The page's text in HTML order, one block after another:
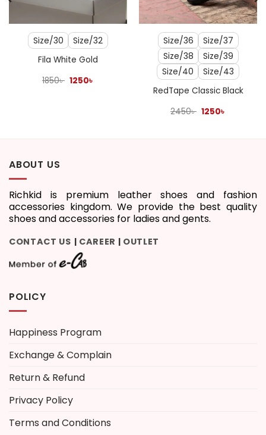
Size/30 Size/32
Fila White Gold
1850৳ Original
1250৳
Size/36
Size/37
Size/38
Size/39
Size/40
Size/43
RedTape Classic Black
2450৳ Original
1250৳
ABOUT US
Richkid is premium leather shoes and fashion
accessories kingdom. We provide the best quality
shoes and accessories for ladies and gents.
CONTACT US | CAREER | OUTLET
POLICY
Happiness Program
Exchange & Complain
Return & Refund
Privacy Policy
Terms and Conditions